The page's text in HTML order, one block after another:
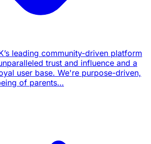
leading community-driven platform
trust and influence and a
user base. We're purpose-driven,
of parents…